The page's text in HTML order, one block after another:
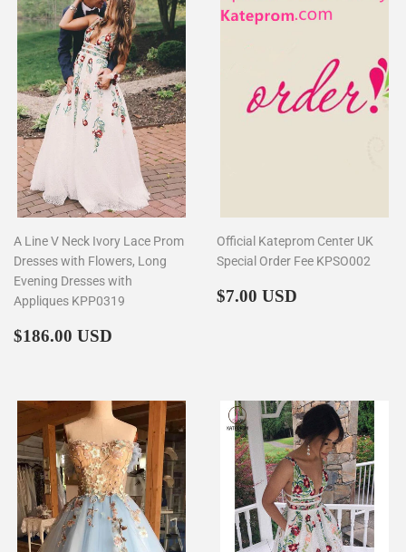
A Line V Neck Ivory Lace Prom
Dresses with Flowers, Long
Evening Dresses with
Appliques KPP0319
Regular
$186.00 USD
Official Kateprom Center UK
Special Order Fee KPSO002
Regular
$7.00 USD